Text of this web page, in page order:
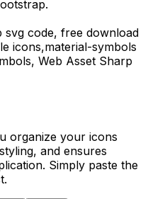
svg code, free download
icons,material-symbols
Web Asset Sharp
organize your icons
and ensures
Simply paste the